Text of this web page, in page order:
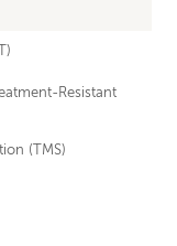
Resistant
(TMS)